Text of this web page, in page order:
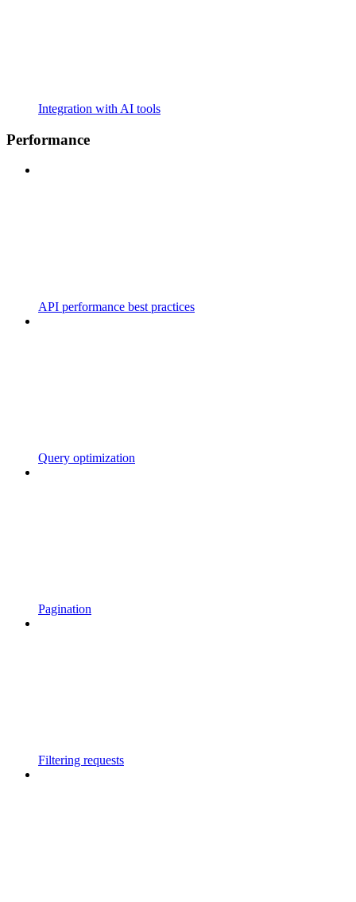
Integration with AI tools
Performance
API performance best practices
Query optimization
Pagination
Filtering requests